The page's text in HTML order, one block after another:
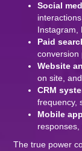
Social
Instagram,
Paid
conversion
Website
on site,
CRM
frequency,
Mobile
The true power